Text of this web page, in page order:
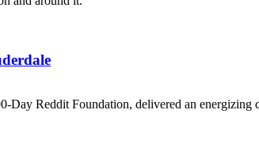
Reddit Foundation, delivered an